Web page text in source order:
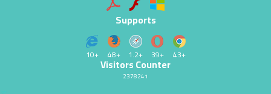
Supports
10+ 48+ 1.2+ 39+ 43+
Visitors Counter
2378241